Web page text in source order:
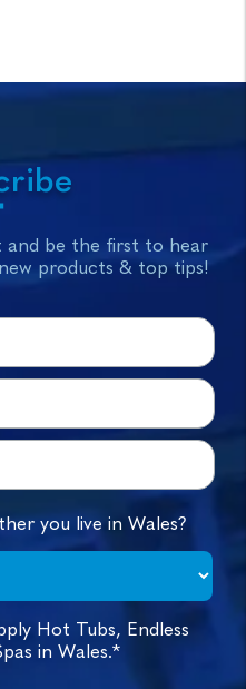
and be the first to hear
products & top tips!
you live in Wales?
Hot Tubs, Endless
in Wales.*